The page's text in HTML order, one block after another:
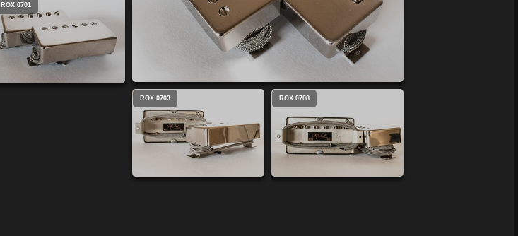
ROX 0701
ROX 0703 ROX 0708